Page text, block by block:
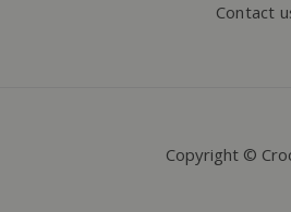
Contact
Copyright ©